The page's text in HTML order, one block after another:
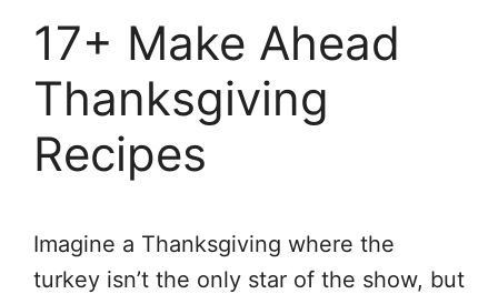
17+ Make Ahead
Thanksgiving
Recipes
Imagine a Thanksgiving where the
turkey isn’t the only star of the show, but